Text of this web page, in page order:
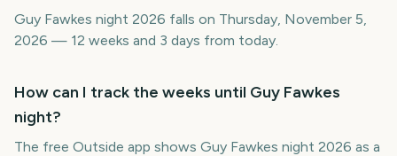
Guy Fawkes night 2026 falls on Thursday, November 5,
2026 — 12 weeks and 3 days from today.
How can I track the weeks until Guy Fawkes
night?
The free Outside app shows Guy Fawkes night 2026 as a